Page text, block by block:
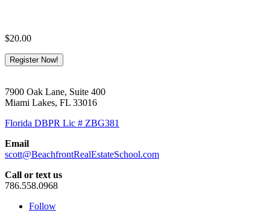
$20.00
Upgrade
quantity
Register Now!
7900 Oak Lane, Suite 400
Miami Lakes, FL 33016
Florida DBPR Lic # ZBG381
Email
scott@BeachfrontRealEstateSchool.com
Call or text us
786.558.0968
Follow